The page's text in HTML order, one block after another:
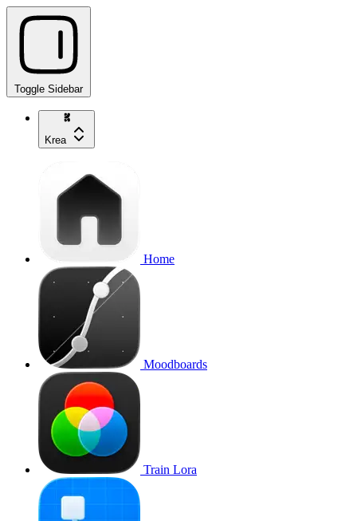
Toggle Sidebar
Krea
Home
Moodboards
Train Lora